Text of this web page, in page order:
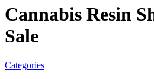
Cannabis Resin
Sale
Categories